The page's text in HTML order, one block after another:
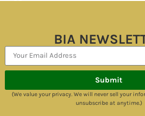
BIA
Submit
(We value your privacy. We will never sell your
unsubscribe at anytime.)